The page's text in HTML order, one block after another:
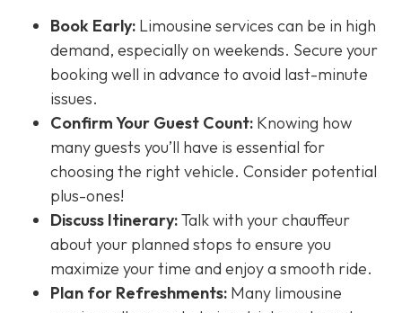
Book Early: Limousine services can be in high
demand, especially on weekends. Secure your
booking well in advance to avoid last-minute
issues.
Confirm Your Guest Count: Knowing how
many guests you’ll have is essential for
choosing the right vehicle. Consider potential
plus-ones!
Discuss Itinerary:Talk with your chauffeur
about your planned stops to ensure you
maximize your time and enjoy a smooth ride.
Plan for Refreshments: Many limousine